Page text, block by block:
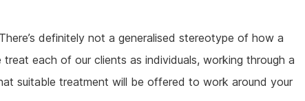
definitely not a generalised stereotype of how a
each of our clients as individuals, working through a
suitable treatment will be offered to work around your